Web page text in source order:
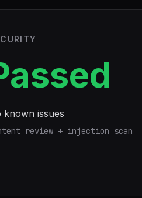
known issues
review + injection scan